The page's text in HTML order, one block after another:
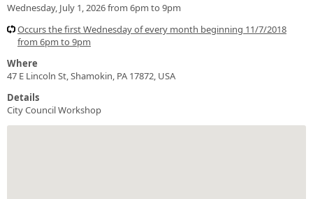
Wednesday, July 1, 2026 from 6pm to 9pm
Occurs the first Wednesday of every month beginning 11/7/2018
from 6pm to 9pm
Where
47 E Lincoln St, Shamokin, PA 17872, USA
Details
City Council Workshop